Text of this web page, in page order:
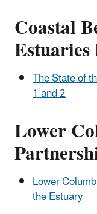
Coastal
The State of
1 and 2
Lower
Lower
the Estuary